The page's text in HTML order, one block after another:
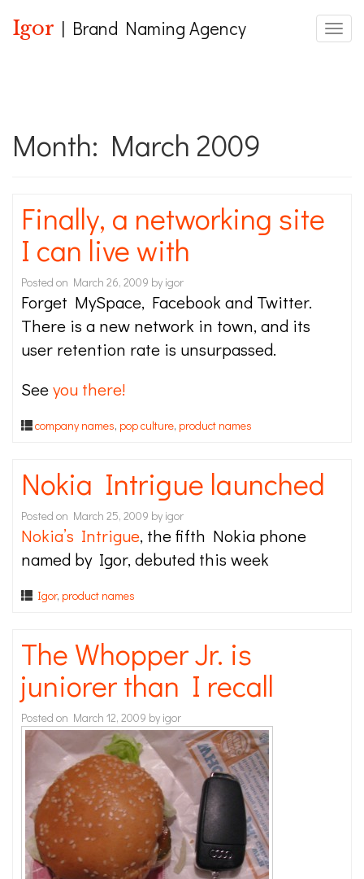
Igor | Brand Naming Agency
Month: March 2009
Finally, a networking site
I can live with
Posted on March 26, 2009 by igor
Forget MySpace, Facebook and Twitter.
There is a new network in town, and its
user retention rate is unsurpassed.
Seeyou there!
company names, pop culture, product names
Nokia Intrigue launched
Posted on March 25, 2009 by igor
Nokia’s Intrigue, the fifth Nokia phone
named by Igor, debuted this week
Igor, product names
The Whopper Jr. is
juniorer than I recall
Posted on March 12, 2009 by igor